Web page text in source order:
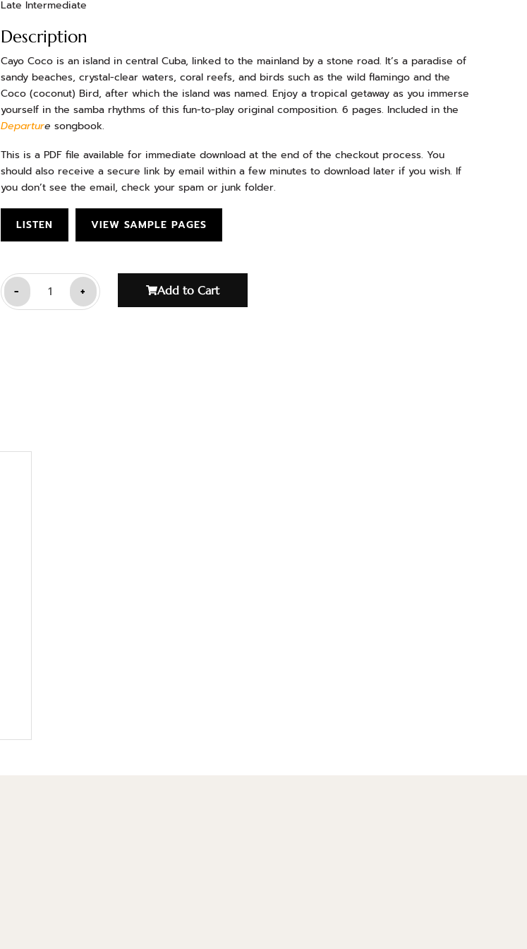
Late Intermediate
Description
Cayo Coco is an island in central Cuba, linked to the mainland by a stone road. It’s a paradise of
sandy beaches, crystal-clear waters, coral reefs, and birds such as the wild flamingo and the
Coco (coconut) Bird, after which the island was named. Enjoy a tropical getaway as you immerse
yourself in the samba rhythms of this fun-to-play original composition. 6 pages. Included in the
Departure songbook.
This is a PDF file available for immediate download at the end of the checkout process. You
should also receive a secure link by email within a few minutes to download later if you wish. If
you don’t see the email, check your spam or junk folder.
LISTEN VIEW SAMPLE PAGES
- + Add to Cart